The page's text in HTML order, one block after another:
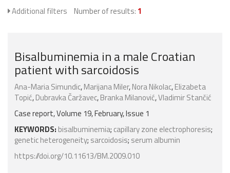
Additional filters Number of results: 1
Bisalbuminemia in a male Croatian
patient with sarcoidosis
Ana-Maria Simundic,Marijana Miler,Nora Nikolac,Elizabeta
Topić,Dubravka Čaržavec,Branka Milanović,Vladimir Stančić
Case report, Volume 19, February, Issue 1
KEYWORDS: bisalbuminemia; capillary zone electrophoresis;
genetic heterogeneity; sarcoidosis; serum albumin
https://doi.org/10.11613/BM.2009.010